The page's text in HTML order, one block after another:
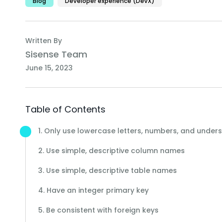
Written By
Sisense Team
June 15, 2023
Table of Contents
1. Only use lowercase letters, numbers, and
2. Use simple, descriptive column names
3. Use simple, descriptive table names
4. Have an integer primary key
5. Be consistent with foreign keys